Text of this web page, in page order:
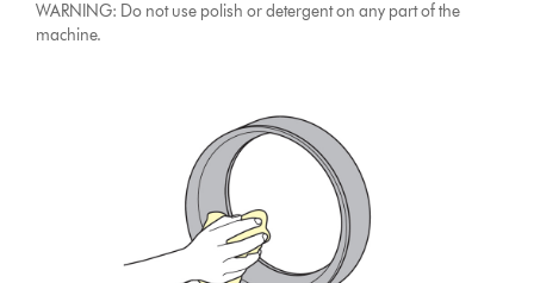
WARNING: Do not use polish or detergent on any part of the
machine.